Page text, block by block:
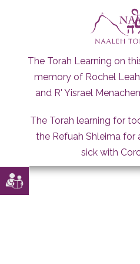
The Torah Learning on
memory of Rochel
and R' Yisrael
The Torah learning for
the Refuah Shleima for
sick with